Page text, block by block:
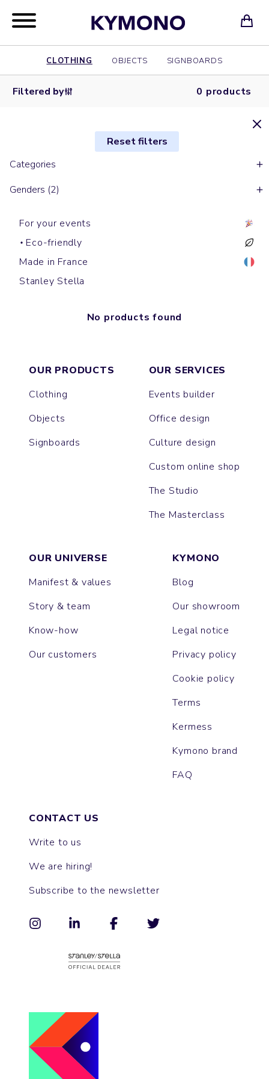
CLOTHING OBJECTS SIGNBOARDS
Filtered by 0 products
Reset filters
Categories
Genders (2)
For your events
Eco-friendly
Made in France
Stanley Stella
No products found
OUR PRODUCTS
Clothing
Objects
Signboards
OUR SERVICES
Events builder
Office design
Culture design
Custom online shop
The Studio
The Masterclass
OUR UNIVERSE
Manifest & values
Story & team
Know-how
Our customers
KYMONO
Blog
Our showroom
Legal notice
Privacy policy
Cookie policy
Terms
Kermess
Kymono brand
FAQ
CONTACT US
Write to us
We are hiring!
Subscribe to the newsletter